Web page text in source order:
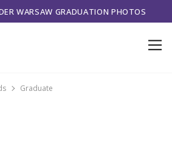
WARSAW GRADUATION PHOTOS
Graduate